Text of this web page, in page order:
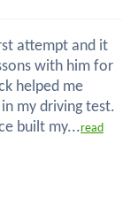
attempt and it
with him for
helped me
my driving test.
built my...read